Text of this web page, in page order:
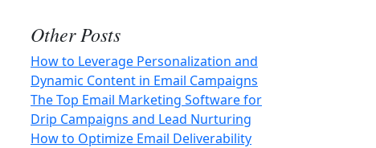
Other Posts
How to Leverage Personalization and
Dynamic Content in Email Campaigns
The Top Email Marketing Software for
Drip Campaigns and Lead Nurturing
How to Optimize Email Deliverability